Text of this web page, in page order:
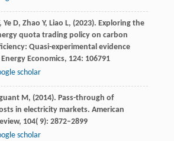
Ye D, Zhao Y, Liao L, (2023). Exploring the
quota trading policy on carbon
Quasi-experimental evidence
Energy Economics, 124: 106791
scholar
M, (2014). Pass-through of
in electricity markets. American
, 104( 9): 2872–2899
scholar